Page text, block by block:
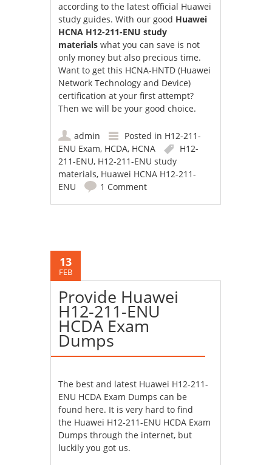
according to the latest official Huawei
study guides. With our good Huawei
HCNA H12-211-ENU study
materials what you can save is not
only money but also precious time.
Want to get this HCNA-HNTD (Huawei
Network Technology and Device)
certification at your first attempt?
Then we will be your good choice.
admin Posted in H12-211-
ENU Exam, HCDA, HCNA
H12-
211-ENU, H12-211-ENU study
materials, Huawei HCNA H12-211-
ENU
1 Comment
13
FEB
Provide Huawei
H12-211-ENU
HCDA Exam
Dumps
The best and latest Huawei H12-211-
ENU HCDA Exam Dumps can be
found here. It is very hard to find
the Huawei H12-211-ENU HCDA Exam
Dumps through the internet, but
luckily you got us.